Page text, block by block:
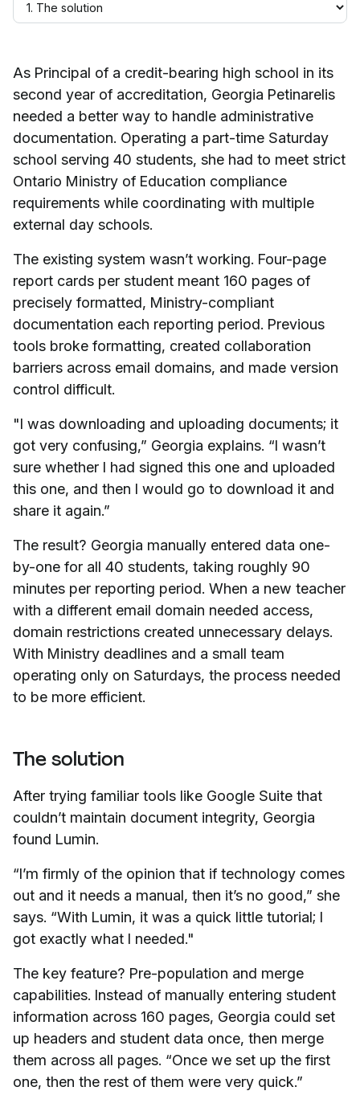
As Principal of a credit-bearing high school in its
second year of accreditation, Georgia Petinarelis
needed a better way to handle administrative
documentation. Operating a part-time Saturday
school serving 40 students, she had to meet strict
Ontario Ministry of Education compliance
requirements while coordinating with multiple
external day schools.
The existing system wasn’t working. Four-page
report cards per student meant 160 pages of
precisely formatted, Ministry-compliant
documentation each reporting period. Previous
tools broke formatting, created collaboration
barriers across email domains, and made version
control difficult.
"I was downloading and uploading documents; it
got very confusing,” Georgia explains. “I wasn’t
sure whether I had signed this one and uploaded
this one, and then I would go to download it and
share it again.”
The result? Georgia manually entered data one-
by-one for all 40 students, taking roughly 90
minutes per reporting period. When a new teacher
with a different email domain needed access,
domain restrictions created unnecessary delays.
With Ministry deadlines and a small team
operating only on Saturdays, the process needed
to be more efficient.
The solution
After trying familiar tools like Google Suite that
couldn’t maintain document integrity, Georgia
found Lumin.
“I’m firmly of the opinion that if technology comes
out and it needs a manual, then it’s no good,” she
says. “With Lumin, it was a quick little tutorial; I
got exactly what I needed."
The key feature? Pre-population and merge
capabilities. Instead of manually entering student
information across 160 pages, Georgia could set
up headers and student data once, then merge
them across all pages. “Once we set up the first
one, then the rest of them were very quick.”